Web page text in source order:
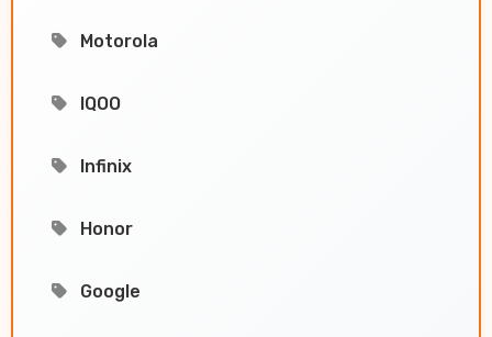
Motorola
IQOO
Infinix
Honor
Google